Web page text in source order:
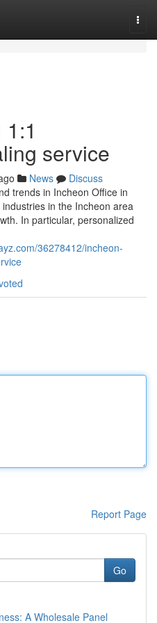
service
News
Discuss
trends in Incheon Office in
in the Incheon area
In particular, personalized
36278412/incheon-
Report Page
Go
A Wholesale Panel